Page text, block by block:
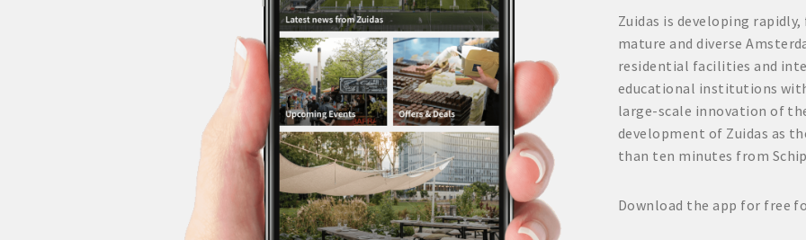
Zuidas is developing
mature and diverse
residential facilities and
educational institutions
large-scale innovation of
development of Zuidas as
than ten minutes from
Download the app for free